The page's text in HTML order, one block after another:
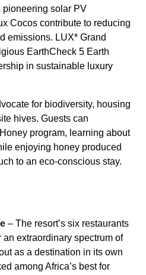
pioneering solar PV
Cocos contribute to reducing
emissions. LUX* Grand
EarthCheck 5 Earth
in sustainable luxury
for biodiversity, housing
hives. Guests can
program, learning about
enjoying honey produced
to an eco-conscious stay.
– The resort’s six restaurants
an extraordinary spectrum of
as a destination in its own
among Africa’s best for